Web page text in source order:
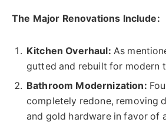
The Major Renovations Include:
Kitchen Overhaul: As
gutted and rebuilt for modern
Bathroom Modernization:
completely redone, removing
and gold hardware in favor of